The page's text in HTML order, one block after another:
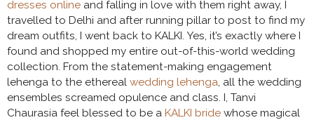
dresses online and falling in love with them right away, I
travelled to Delhi and after running pillar to post to find my
dream outfits, I went back to KALKI. Yes, it’s exactly where I
found and shopped my entire out-of-this-world wedding
collection. From the statement-making engagement
lehenga to the ethereal wedding lehenga, all the wedding
ensembles screamed opulence and class. I, Tanvi
Chaurasia feel blessed to be a KALKI bride whose magical